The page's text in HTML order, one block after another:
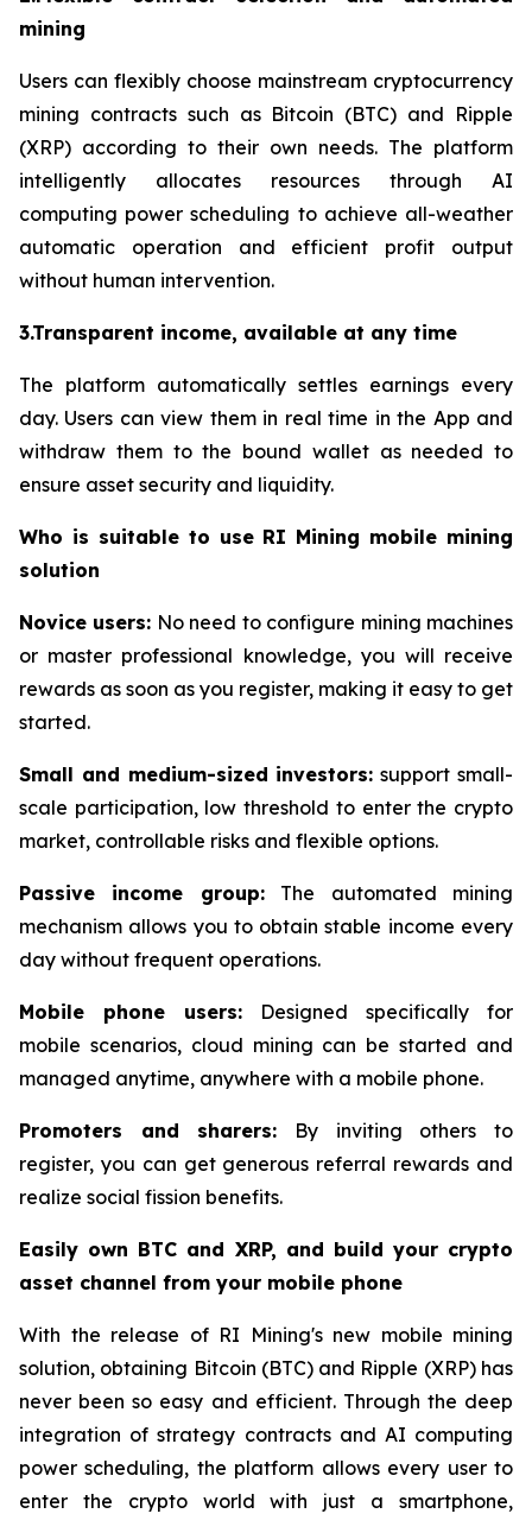
mining
Users can flexibly choose mainstream cryptocurrency
mining contracts such as Bitcoin (BTC) and Ripple
(XRP) according to their own needs. The platform
intelligently allocates resources through AI
computing power scheduling to achieve all-weather
automatic operation and efficient profit output
without human intervention.
3.Transparent income, available at any time
The platform automatically settles earnings every
day. Users can view them in real time in the App and
withdraw them to the bound wallet as needed to
ensure asset security and liquidity.
Who is suitable to use RI Mining mobile mining
solution
Novice users: No need to configure mining machines
or master professional knowledge, you will receive
rewards as soon as you register, making it easy to get
started.
Small and medium-sized investors: support small-
scale participation, low threshold to enter the crypto
market, controllable risks and flexible options.
Passive income group:The automated mining
mechanism allows you to obtain stable income every
day without frequent operations.
Mobile phone users: Designed specifically for
mobile scenarios, cloud mining can be started and
managed anytime, anywhere with a mobile phone.
Promoters and sharers: By inviting others to
register, you can get generous referral rewards and
realize social fission benefits.
Easily own BTC and XRP, and build your crypto
asset channel from your mobile phone
With the release of RI Mining's new mobile mining
solution, obtaining Bitcoin (BTC) and Ripple (XRP) has
never been so easy and efficient. Through the deep
integration of strategy contracts and AI computing
power scheduling, the platform allows every user to
enter the crypto world with just a smartphone,